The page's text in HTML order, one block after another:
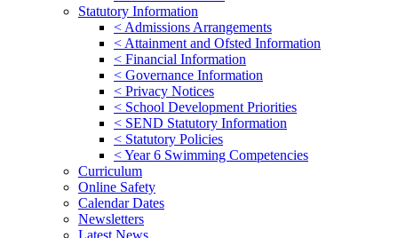
Statutory Information
< Admissions Arrangements
< Attainment and Ofsted Information
< Financial Information
< Governance Information
< Privacy Notices
< School Development Priorities
< SEND Statutory Information
< Statutory Policies
< Year 6 Swimming Competencies
Curriculum
Online Safety
Calendar Dates
Newsletters